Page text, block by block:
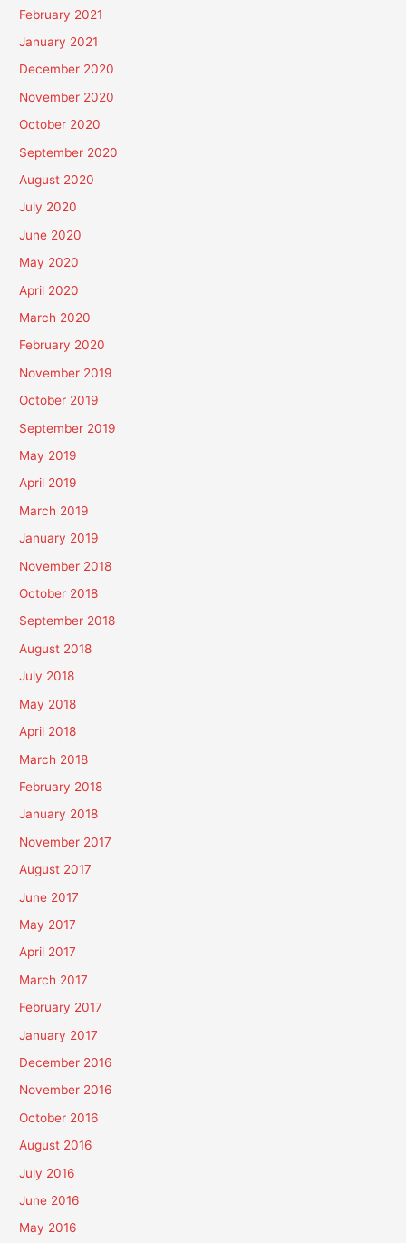
February 2021
January 2021
December 2020
November 2020
October 2020
September 2020
August 2020
July 2020
June 2020
May 2020
April 2020
March 2020
February 2020
November 2019
October 2019
September 2019
May 2019
April 2019
March 2019
January 2019
November 2018
October 2018
September 2018
August 2018
July 2018
May 2018
April 2018
March 2018
February 2018
January 2018
November 2017
August 2017
June 2017
May 2017
April 2017
March 2017
February 2017
January 2017
December 2016
November 2016
October 2016
August 2016
July 2016
June 2016
May 2016